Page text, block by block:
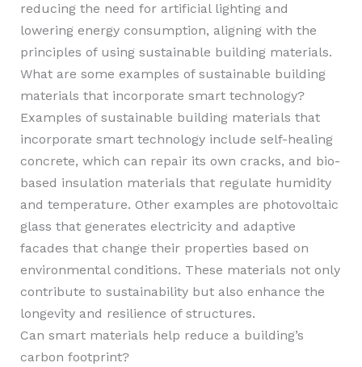
reducing the need for artificial lighting and
lowering energy consumption, aligning with the
principles of using sustainable building materials.
What are some examples of sustainable building
materials that incorporate smart technology?
Examples of sustainable building materials that
incorporate smart technology include self-healing
concrete, which can repair its own cracks, and bio-
based insulation materials that regulate humidity
and temperature. Other examples are photovoltaic
glass that generates electricity and adaptive
facades that change their properties based on
environmental conditions. These materials not only
contribute to sustainability but also enhance the
longevity and resilience of structures.
Can smart materials help reduce a building’s
carbon footprint?